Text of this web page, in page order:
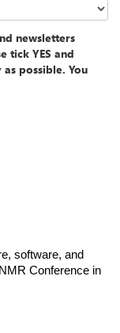
newsletters
tick YES and
possible. You
software, and
Conference in